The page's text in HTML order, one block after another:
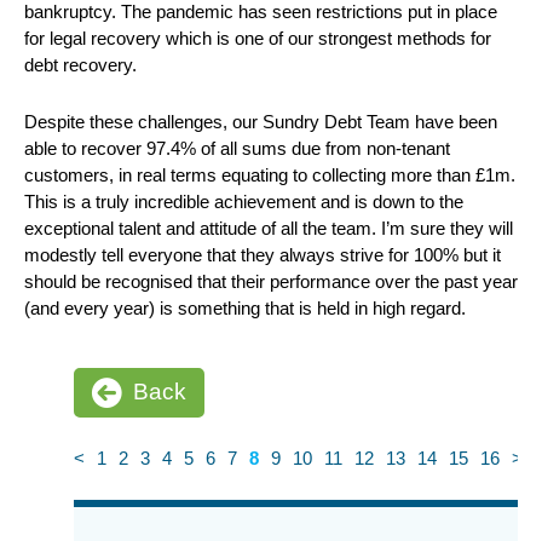
bankruptcy. The pandemic has seen restrictions put in place
for legal recovery which is one of our strongest methods for
debt recovery.
Despite these challenges, our Sundry Debt Team have been
able to recover 97.4% of all sums due from non-tenant
customers, in real terms equating to collecting more than £1m.
This is a truly incredible achievement and is down to the
exceptional talent and attitude of all the team. I’m sure they will
modestly tell everyone that they always strive for 100% but it
should be recognised that their performance over the past year
(and every year) is something that is held in high regard.
Back
< 1 2 3 4 5 6 7 8 9 10 11 12 13 14 15 16 >
News